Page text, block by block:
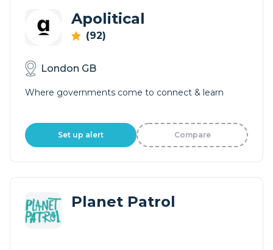
Apolitical
(92)
London GB
Where governments come to connect & learn
Set up alert Compare
Planet Patrol